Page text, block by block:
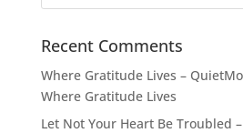
Recent Comments
Where Gratitude Lives –
Where Gratitude Lives
Let Not Your Heart Be Troubled –